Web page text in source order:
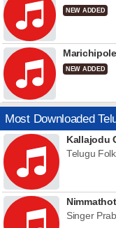
NEW ADDED
NEW ADDED
Most Downloaded
Kallajodu
Telugu
Singer